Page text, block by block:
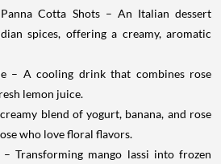
Cotta Shots – An Italian dessert
spices, offering a creamy, aromatic
– A cooling drink that combines rose
lemon juice.
blend of yogurt, banana, and rose
who love floral flavors.
– Transforming mango lassi into frozen